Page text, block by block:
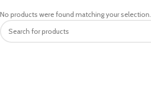
No products were found matching your selection.